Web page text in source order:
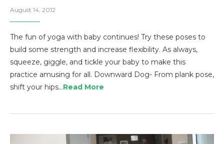
August 14, 2012
The fun of yoga with baby continues! Try these poses to
build some strength and increase flexibility. As always,
squeeze, giggle, and tickle your baby to make this
practice amusing for all. Downward Dog- From plank pose,
shift your hips…Read More